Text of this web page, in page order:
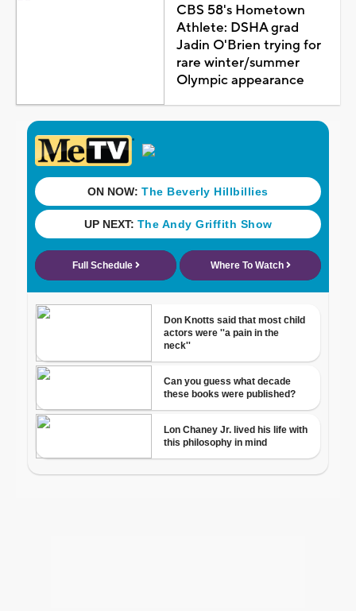
CBS 58's Hometown
Athlete: DSHA grad
Jadin O'Brien trying for
rare winter/summer
Olympic appearance